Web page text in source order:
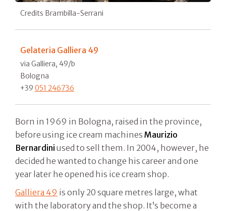
Credits Brambilla-Serrani
Gelateria Galliera 49
via Galliera, 49/b
Bologna
+39 051 246736
Born in 1969 in Bologna, raised in the province,
before using ice cream machines Maurizio
Bernardini used to sell them. In 2004, however, he
decided he wanted to change his career and one
year later he opened his ice cream shop.
Galliera 49 is only 20 square metres large, what
with the laboratory and the shop. It’s become a